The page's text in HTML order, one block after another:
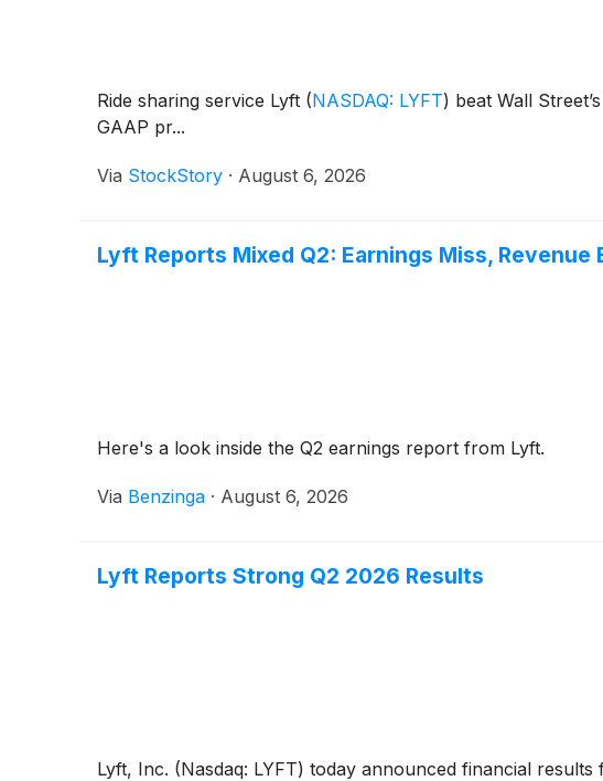
Ride sharing service Lyft (NASDAQ: LYFT) beat Wall
GAAP pr...
Via StockStory · August 6, 2026
Lyft Reports Mixed Q2: Earnings Miss,
Here's a look inside the Q2 earnings report from Lyft.
Via Benzinga · August 6, 2026
Lyft Reports Strong Q2 2026 Results
Lyft, Inc. (Nasdaq: LYFT) today announced financial